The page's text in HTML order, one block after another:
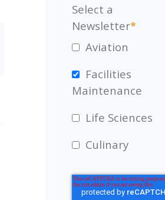
Select a
Newsletter*
Aviation
Facilities
Maintenance
Life Sciences
Culinary